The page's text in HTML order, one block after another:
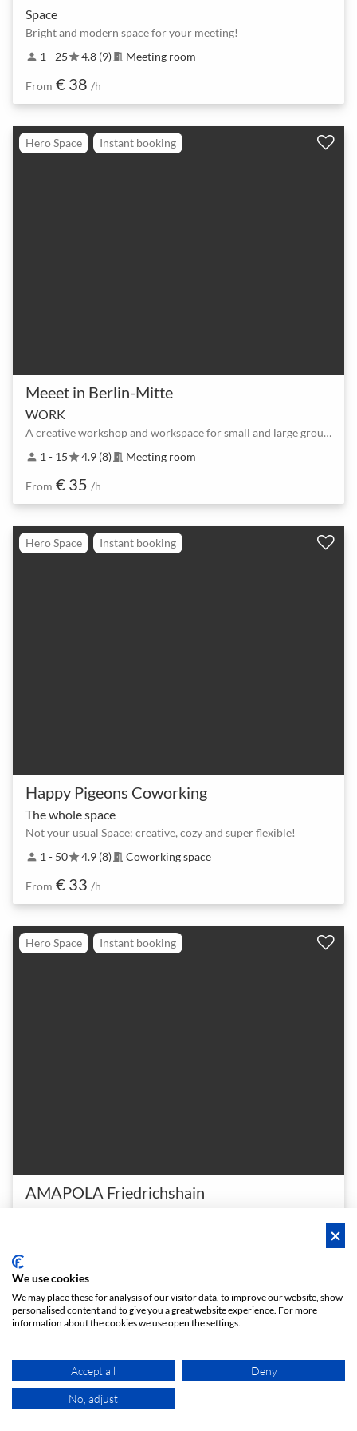
Space
Bright and modern space for your meeting!
person 1 - 25star4.8 (9) meeting_room Meeting room
From € 38 /h
Hero Space Instant booking
Meeet in Berlin-Mitte
WORK
A creative workshop and workspace for small and large groups
person 1 - 15star4.9 (8) meeting_room Meeting room
From € 35 /h
Hero Space Instant booking
Happy Pigeons Coworking
The whole space
Not your usual Space: creative, cozy and super flexible!
person 1 - 50star4.9 (8) meeting_room Coworking space
From € 33 /h
Hero Space Instant booking
AMAPOLA Friedrichshain
From € 18
We use cookies
We may place these for analysis of our visitor data, to improve our website, show
personalised content and to give you a great website experience. For more
information about the cookies we use open the settings.
Accept all Deny
No, adjust